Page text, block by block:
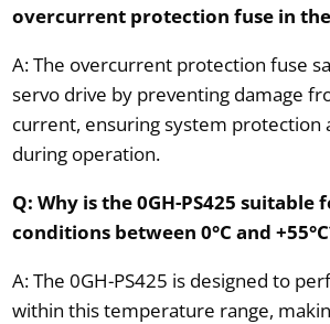
overcurrent protection fuse in the
A: The overcurrent protection fuse
servo drive by preventing damage
current, ensuring system protection
during operation.
Q: Why is the 0GH-PS425
conditions between 0°C and
A: The 0GH-PS425 is designed to
within this temperature range,